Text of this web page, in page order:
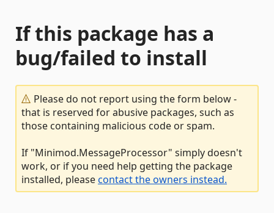
If this package has a
bug/failed to install
Please do not report using the form below -
that is reserved for abusive packages, such as
those containing malicious code or spam.
If "Minimod.MessageProcessor" simply doesn't
work, or if you need help getting the package
installed, pleasecontact the owners instead.